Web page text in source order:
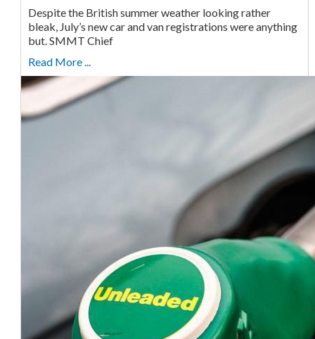
Despite the British summer weather looking rather
bleak, July’s new car and van registrations were anything
but. SMMT Chief
Read More ...